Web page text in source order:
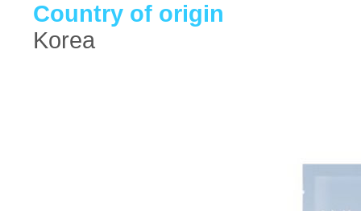
Country of origin
Korea